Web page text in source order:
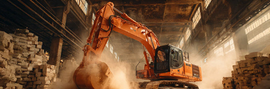
REAL RC CAR PLAY ZONE
2026